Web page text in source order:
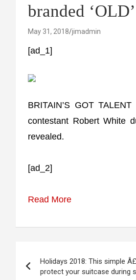
branded
May 31, 2018 jimadmin
[ad_1]
BRITAIN’S GOT
contestant Robert White
revealed.
[ad_2]
Read More
navigation
Holidays 2018: This simple
protect your suitcase during